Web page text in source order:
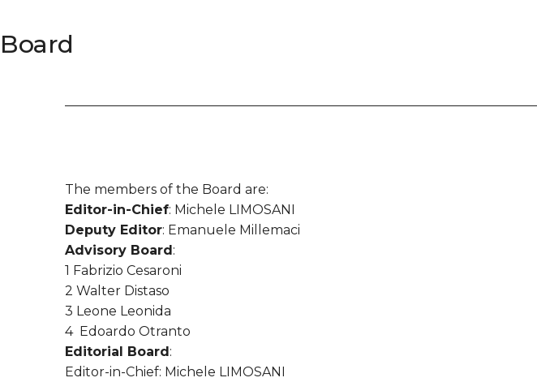
Board
The members of the Board are:
Editor-in-Chief: Michele LIMOSANI
Deputy Editor: Emanuele Millemaci
Advisory Board:
1 Fabrizio Cesaroni
2 Walter Distaso
3 Leone Leonida
4 Edoardo Otranto
Editorial Board:
Editor-in-Chief: Michele LIMOSANI